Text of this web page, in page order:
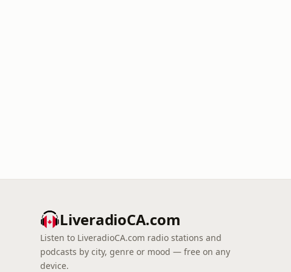
LiveradioCA.com
Listen to LiveradioCA.com radio stations and
podcasts by city, genre or mood — free on any
device.